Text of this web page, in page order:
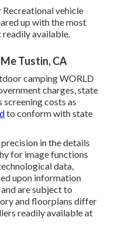
vehicle
up with the most
available.
Tustin, CA
camping WORLD
charges, state
screening costs as
to conform with state
in the details
for image functions
data,
upon information
are subject to
and floorplans differ
readily available at